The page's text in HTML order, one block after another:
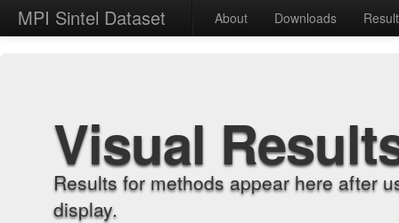
MPI Sintel Dataset About Downloads
Visual
Results for methods appear here after
display.